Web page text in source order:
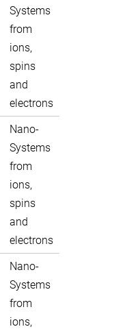
Systems
from
ions,
spins
and
electrons
Nano-
Systems
from
ions,
spins
and
electrons
Nano-
Systems
from
ions,